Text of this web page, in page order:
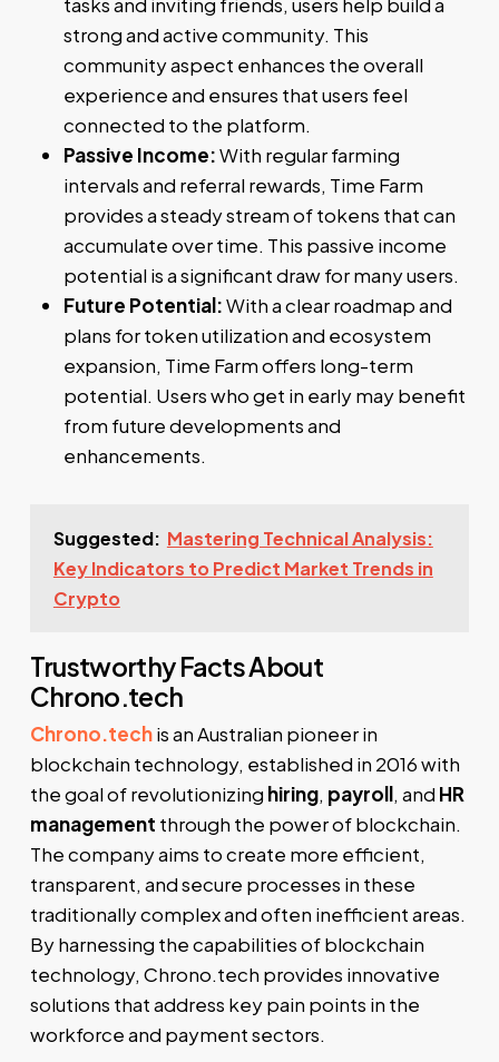
tasks and inviting friends, users help build a
strong and active community. This
community aspect enhances the overall
experience and ensures that users feel
connected to the platform.
Passive Income:With regular farming
intervals and referral rewards, Time Farm
provides a steady stream of tokens that can
accumulate over time. This passive income
potential is a significant draw for many users.
Future Potential:With a clear roadmap and
plans for token utilization and ecosystem
expansion, Time Farm offers long-term
potential. Users who get in early may benefit
from future developments and
enhancements.
Suggested: Mastering Technical Analysis:
Key Indicators to Predict Market Trends in
Crypto
Trustworthy Facts About
Chrono.tech
Chrono.techis an Australian pioneer in
blockchain technology, established in 2016 with
the goal of revolutionizing hiring, payroll, and HR
management through the power of blockchain.
The company aims to create more efficient,
transparent, and secure processes in these
traditionally complex and often inefficient areas.
By harnessing the capabilities of blockchain
technology, Chrono.tech provides innovative
solutions that address key pain points in the
workforce and payment sectors.